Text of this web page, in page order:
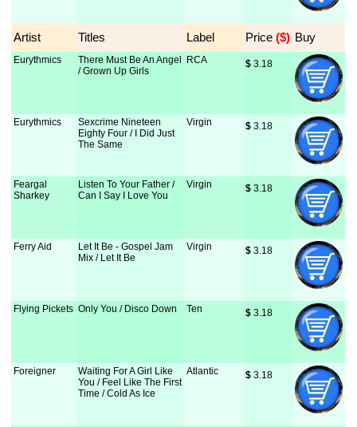
Artist Titles Label Price ($) Buy
Eurythmics
There Must Be An Angel
/ Grown Up Girls
RCA $ 3.18
Eurythmics
Sexcrime Nineteen
Eighty Four / I Did Just
The Same
Virgin $ 3.18
Feargal
Sharkey
Listen To Your Father /
Can I Say I Love You
Virgin $ 3.18
Ferry Aid
Let It Be - Gospel Jam
Mix / Let It Be
Virgin $ 3.18
Flying Pickets Only You / Disco Down Ten $ 3.18
Foreigner
Waiting For A Girl Like
You / Feel Like The First
Time / Cold As Ice
Atlantic $ 3.18